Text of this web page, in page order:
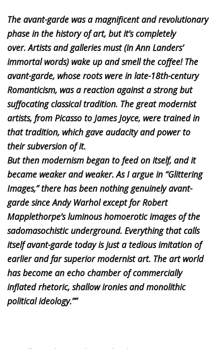
The avant-garde was a magnificent and revolutionary
phase in the history of art, but it’s completely
over. Artists and galleries must (in Ann Landers’
immortal words) wake up and smell the coffee! The
avant-garde, whose roots were in late-18th-century
Romanticism, was a reaction against a strong but
suffocating classical tradition. The great modernist
artists, from Picasso to James Joyce, were trained in
that tradition, which gave audacity and power to
their subversion of it.
But then modernism began to feed on itself, and it
became weaker and weaker. As I argue in “Glittering
Images,” there has been nothing genuinely avant-
garde since Andy Warhol except for Robert
Mapplethorpe’s luminous homoerotic images of the
sadomasochistic underground. Everything that calls
itself avant-garde today is just a tedious imitation of
earlier and far superior modernist art. The art world
has become an echo chamber of commercially
inflated rhetoric, shallow ironies and monolithic
political ideology.””